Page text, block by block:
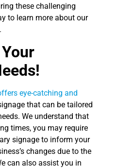
these challenging
to learn more about our
eye-catching and
that can be tailored
We understand that
times, you may require
signage to inform your
changes due to the
can also assist you in